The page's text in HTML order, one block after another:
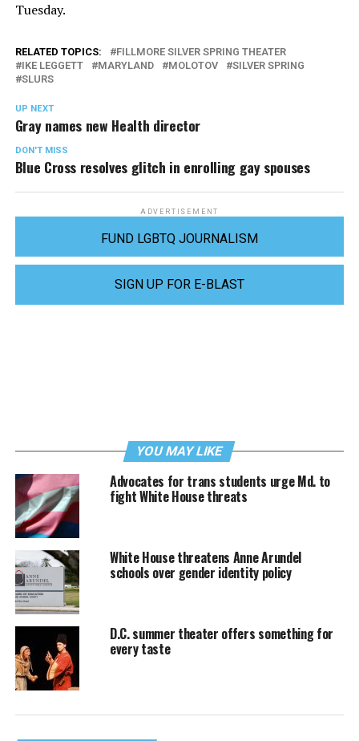
Tuesday.
RELATED TOPICS:
FILLMORE SILVER SPRING THEATER
IKE LEGGETT
MARYLAND MOLOTOV
SILVER SPRING
SLURS
UP NEXT
Gray names new Health director
DON'T MISS
Blue Cross resolves glitch in enrolling gay spouses
ADVERTISEMENT
FUND LGBTQ JOURNALISM
SIGN UP FOR E-BLAST
YOU MAY LIKE
Advocates for trans students urge Md. to
fight White House threats
White House threatens Anne Arundel
schools over gender identity policy
D.C. summer theater offers something for
every taste